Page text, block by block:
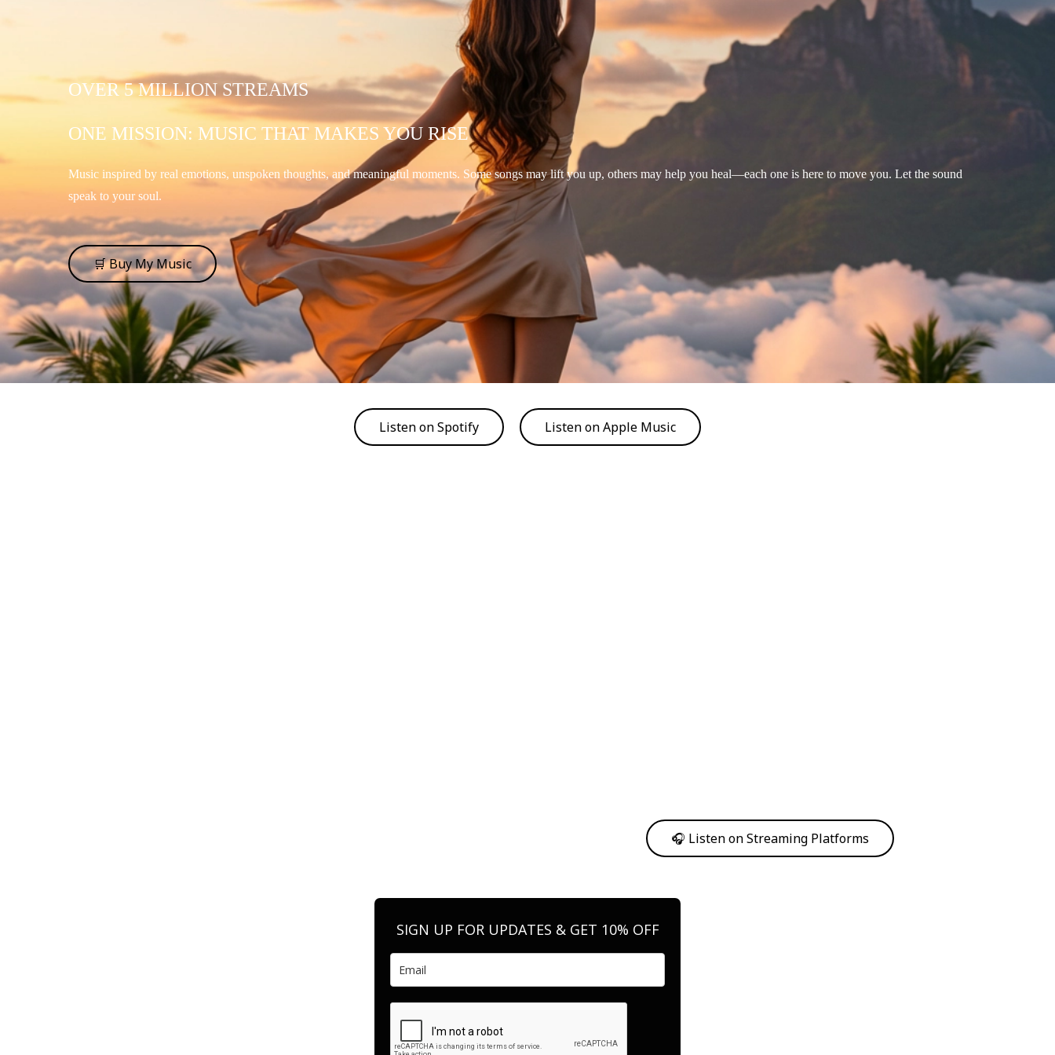
OVER 5 MILLION STREAMS
ONE MISSION: MUSIC THAT MAKES YOU RISE
Music inspired by real emotions, unspoken thoughts, and meaningful moments. Some songs may lift you up, others may help you heal—each one is here to move you. Let the sound
speak to your soul.
🛒 Buy My Music
Listen on Spotify Listen on Apple Music
🎧 Listen on Streaming Platforms
SIGN UP FOR UPDATES & GET 10% OFF